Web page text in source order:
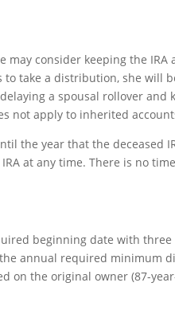
may consider keeping the IRA
take a distribution, she will
a spousal rollover and
not apply to inherited
the year that the deceased
at any time. There is no
beginning date with
annual required minimum
on the original owner (87-